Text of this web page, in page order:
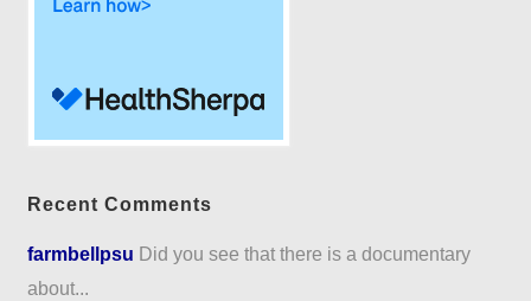
Recent Comments
farmbellpsu Did you see that there is a documentary
about...